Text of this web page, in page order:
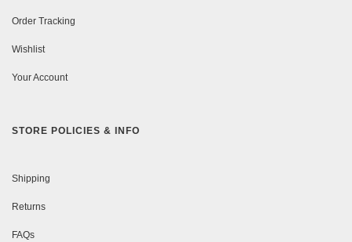
Order Tracking
Wishlist
Your Account
STORE POLICIES & INFO
Shipping
Returns
FAQs